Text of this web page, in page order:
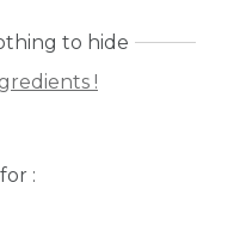
to hide
!
: